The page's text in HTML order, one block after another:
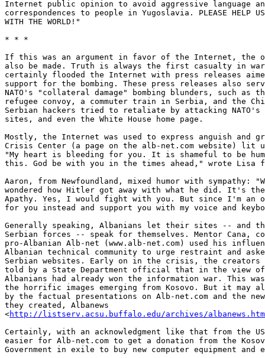
http://listserv.acsu.buffalo.edu/archives/
Certainly, with an acknowledgment like that from the
easier for Alb-net.com to get a donation from the
Government in exile to buy new computer equipment